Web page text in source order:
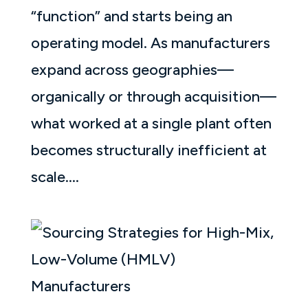
“function” and starts being an
operating model. As manufacturers
expand across geographies—
organically or through acquisition—
what worked at a single plant often
becomes structurally inefficient at
scale....